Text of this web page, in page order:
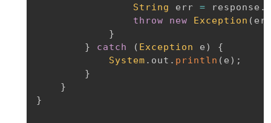
String
err = response .
throw
new Exception (
}
}
catch ( Exception e )
{
System . out . println ( e ) ;
}
}
}